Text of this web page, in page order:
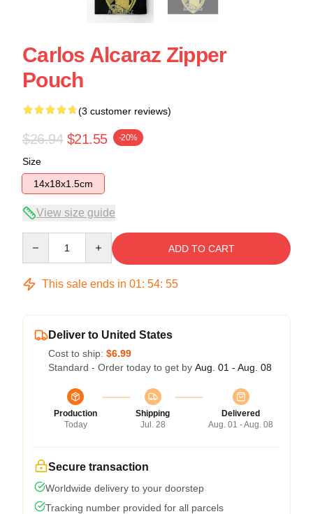
Carlos Alcaraz Zipper
Pouch
(3 customer reviews)
$26.94 $21.55 -20%
Size
14x18x1.5cm
View size guide
ADD TO CART
This sale ends in 01: 54: 54
Deliver to United States
Cost to ship: $6.99
Standard - Order today to get by Aug. 01 - Aug. 08
Production
Today
Shipping
Jul. 28
Delivered
Aug. 01 - Aug. 08
Secure transaction
Worldwide delivery to your doorstep
Tracking number provided for all parcels